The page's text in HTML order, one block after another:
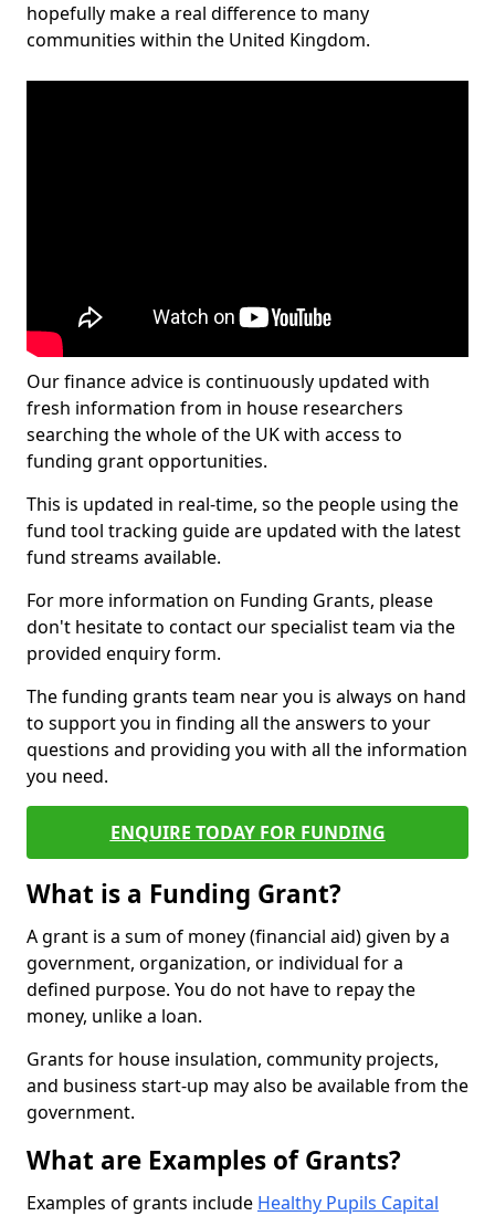
hopefully make a real difference to many
communities within the United Kingdom.
Our finance advice is continuously updated with
fresh information from in house researchers
searching the whole of the UK with access to
funding grant opportunities.
This is updated in real-time, so the people using the
fund tool tracking guide are updated with the latest
fund streams available.
For more information on Funding Grants, please
don't hesitate to contact our specialist team via the
provided enquiry form.
The funding grants team near you is always on hand
to support you in finding all the answers to your
questions and providing you with all the information
you need.
ENQUIRE TODAY FOR FUNDING
What is a Funding Grant?
A grant is a sum of money (financial aid) given by a
government, organization, or individual for a
defined purpose. You do not have to repay the
money, unlike a loan.
Grants for house insulation, community projects,
and business start-up may also be available from the
government.
What are Examples of Grants?
Examples of grants include Healthy Pupils Capital